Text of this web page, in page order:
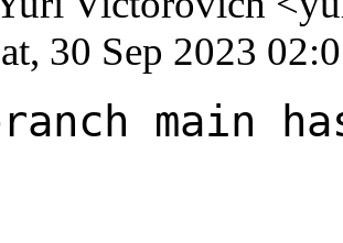
30 Sep 2023
main